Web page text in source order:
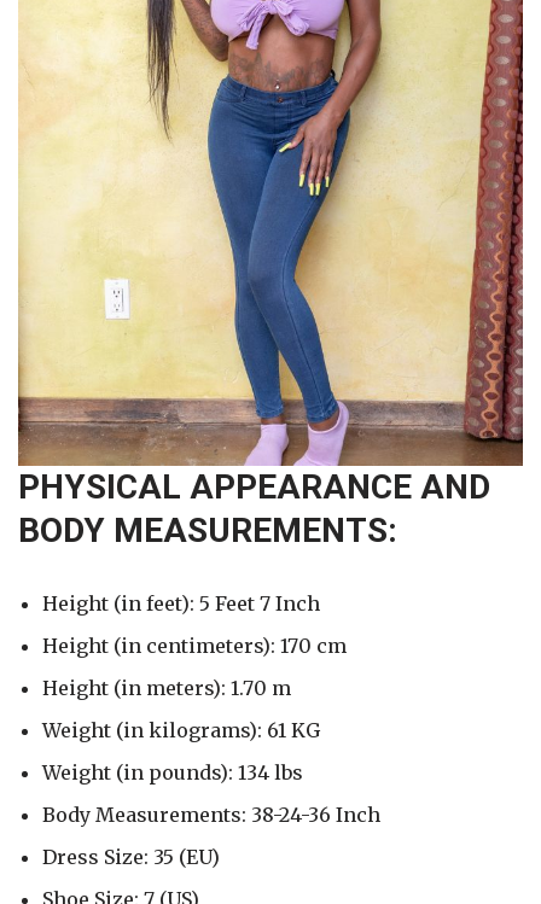
PHYSICAL APPEARANCE AND
BODY MEASUREMENTS:
Height (in feet): 5 Feet 7 Inch
Height (in centimeters): 170 cm
Height (in meters): 1.70 m
Weight (in kilograms): 61 KG
Weight (in pounds): 134 lbs
Body Measurements: 38-24-36 Inch
Dress Size: 35 (EU)
Shoe Size: 7 (US)